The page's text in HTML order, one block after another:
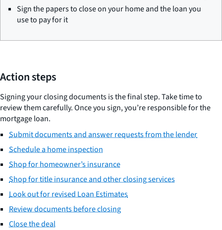
Sign the papers to close on your home and the loan you
use to pay for it
Action steps
Signing your closing documents is the final step. Take time to
review them carefully. Once you sign, you’re responsible for the
mortgage loan.
Submit documents and answer requests from the lender
Schedule a home inspection
Shop for homeowner’s insurance
Shop for title insurance and other closing services
Look out for revised Loan Estimates
Review documents before closing
Close the deal